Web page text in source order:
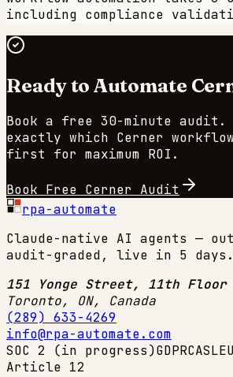
including compliance
Ready to Automate
Book a free 30-minute audit.
exactly which Cerner
first for maximum ROI.
Book Free Cerner Audit
rpa-automate
Claude-native AI agents —
audit-graded, live in 5 days.
151 Yonge Street, 11th Floor
Toronto, ON, Canada
(289) 633-4269
info@rpa-automate.com
SOC 2 (in progress)GDPRCASL
Article 12